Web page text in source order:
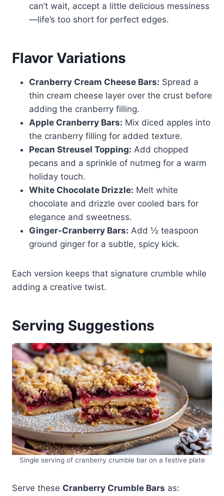
can’t wait, accept a little delicious messiness
—life’s too short for perfect edges.
Flavor Variations
Cranberry Cream Cheese Bars: Spread a
thin cream cheese layer over the crust before
adding the cranberry filling.
Apple Cranberry Bars: Mix diced apples into
the cranberry filling for added texture.
Pecan Streusel Topping: Add chopped
pecans and a sprinkle of nutmeg for a warm
holiday touch.
White Chocolate Drizzle: Melt white
chocolate and drizzle over cooled bars for
elegance and sweetness.
Ginger-Cranberry Bars: Add ½ teaspoon
ground ginger for a subtle, spicy kick.
Each version keeps that signature crumble while
adding a creative twist.
Serving Suggestions
Single serving of cranberry crumble bar on a festive plate
Serve these Cranberry Crumble Bars as: